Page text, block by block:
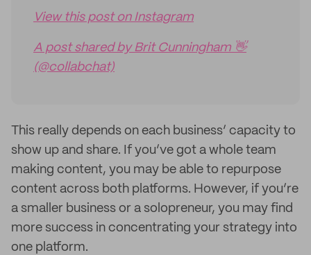
View this post on Instagram
A post shared by Brit Cunningham 👋
(@collabchat)
This really depends on each business’ capacity to
show up and share. If you’ve got a whole team
making content, you may be able to repurpose
content across both platforms. However, if you’re
a smaller business or a solopreneur, you may find
more success in concentrating your strategy into
one platform.